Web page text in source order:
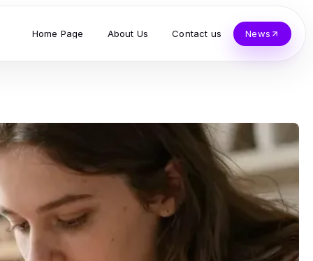
Home Page About Us Contact us News